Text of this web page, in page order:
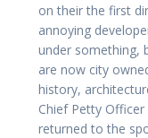
on their the first
annoying
under something,
are now city
history,
Chief Petty
returned to the